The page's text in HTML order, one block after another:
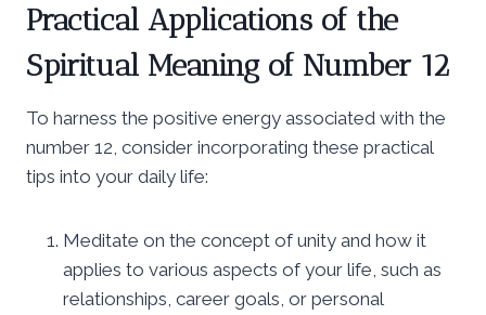
Practical Applications of the
Spiritual Meaning of Number 12
To harness the positive energy associated with the
number 12, consider incorporating these practical
tips into your daily life:
Meditate on the concept of unity and how it
applies to various aspects of your life, such as
relationships, career goals, or personal